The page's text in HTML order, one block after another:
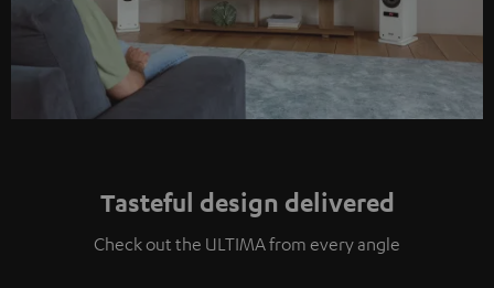
Tasteful design delivered
Check out the ULTIMA from every angle